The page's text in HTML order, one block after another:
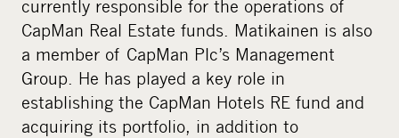
currently responsible for the operations of
CapMan Real Estate funds. Matikainen is also
a member of CapMan Plc’s Management
Group. He has played a key role in
establishing the CapMan Hotels RE fund and
acquiring its portfolio, in addition to